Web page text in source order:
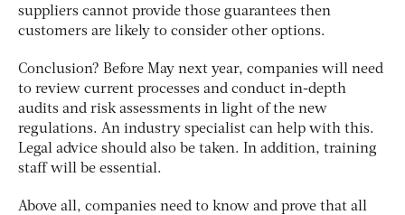
suppliers cannot provide those guarantees then
customers are likely to consider other options.
Conclusion? Before May next year, companies will need
to review current processes and conduct in-depth
audits and risk assessments in light of the new
regulations. An industry specialist can help with this.
Legal advice should also be taken. In addition, training
staff will be essential.
Above all, companies need to know and prove that all